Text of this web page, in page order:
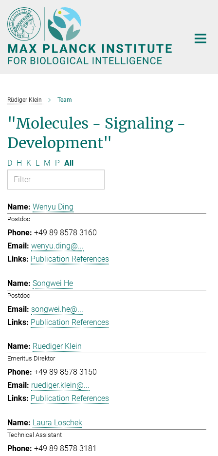
Main-
Content
Rüdiger Klein Team
"Molecules - Signaling -
Development"
D H K L M P All
Wenyu Ding
Postdoc
+49 89 8578 3160
wenyu.ding@...
Publication References
Songwei He
Postdoc
songwei.he@...
Publication References
Ruediger Klein
Emeritus Direktor
+49 89 8578 3150
ruediger.klein@...
Publication References
Laura Loschek
Technical Assistant
+49 89 8578 3181